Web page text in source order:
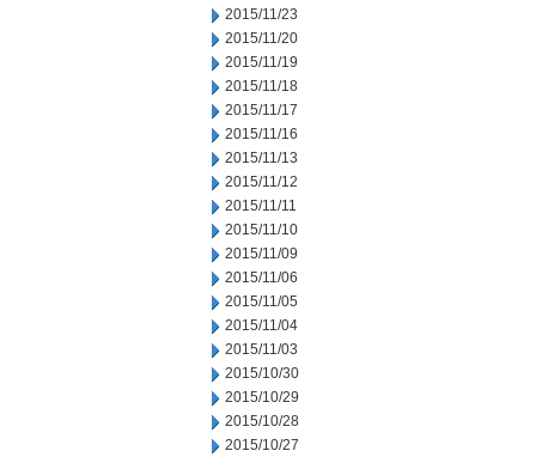
2015/11/23
2015/11/20
2015/11/19
2015/11/18
2015/11/17
2015/11/16
2015/11/13
2015/11/12
2015/11/11
2015/11/10
2015/11/09
2015/11/06
2015/11/05
2015/11/04
2015/11/03
2015/10/30
2015/10/29
2015/10/28
2015/10/27